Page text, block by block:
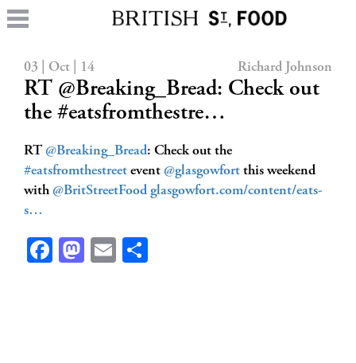
03 | Oct | 14 Richard Johnson
RT @Breaking_Bread: Check out
the #eatsfromthestre…
RT @Breaking_Bread: Check out the
#eatsfromthestreet event @glasgowfort this weekend
with @BritStreetFood glasgowfort.com/content/eats-
s…
Facebook
Mastodon
Email